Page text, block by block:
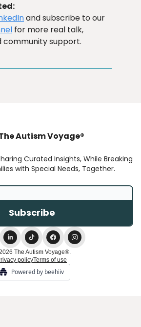
and subscribe to our
for more real talk,
community support.
Autism Voyage®
Curated Insights, While Breaking
with Special Needs, Together.
The Autism Voyage®.
policyTerms of use
Powered by beehiiv